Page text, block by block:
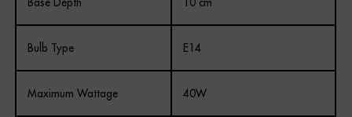
Bulb Type E14
Maximum Wattage 40W